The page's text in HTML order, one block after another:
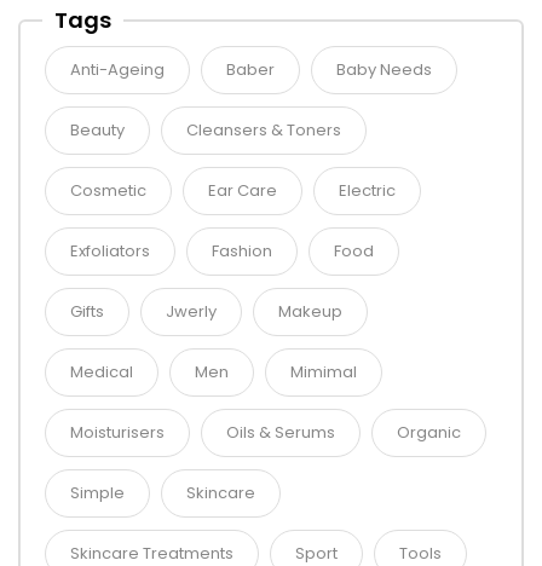
Tags
Anti-Ageing Baber Baby Needs
Beauty Cleansers & Toners
Cosmetic Ear Care Electric
Exfoliators Fashion Food
Gifts Jwerly Makeup
Medical Men Mimimal
Moisturisers Oils & Serums Organic
Simple Skincare
Skincare Treatments Sport Tools